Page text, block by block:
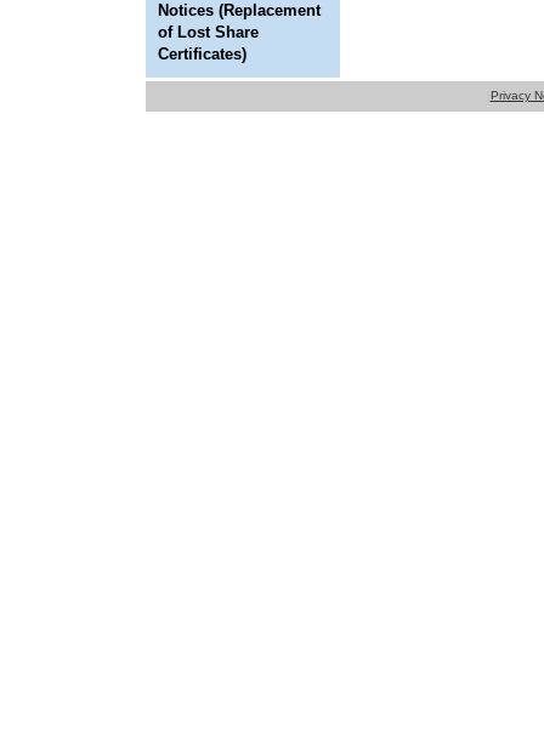
Notices (Replacement
of Lost Share
Certificates)
Privacy